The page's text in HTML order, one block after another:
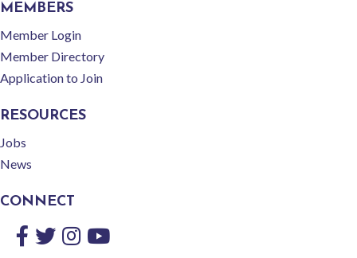
MEMBERS
Member Login
Member Directory
Application to Join
RESOURCES
Jobs
News
CONNECT
Facebook
TwitterInstagram
YouTube